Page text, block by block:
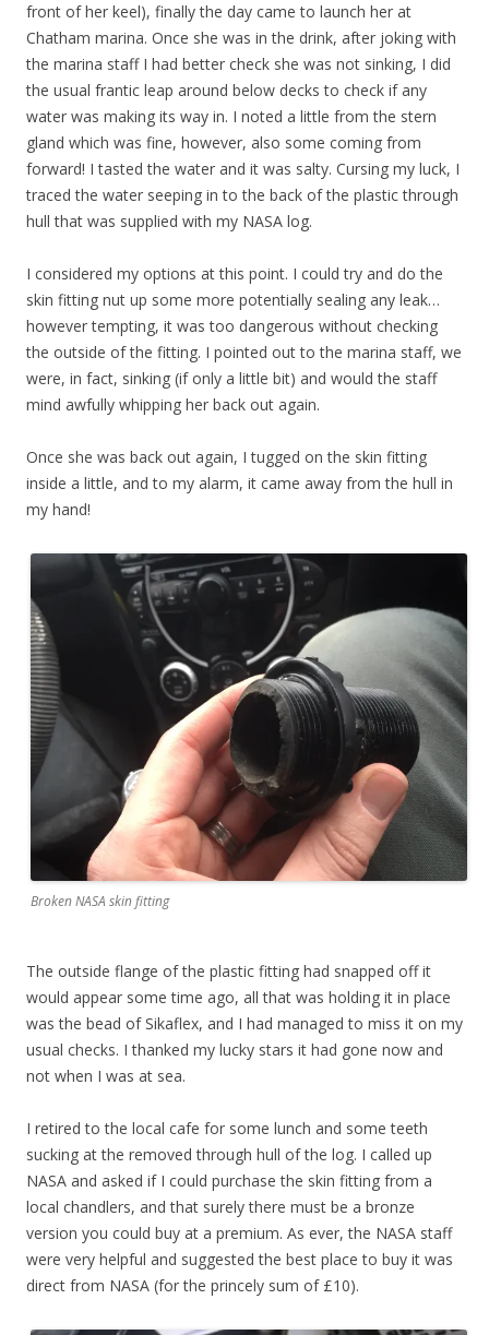
front of her keel), finally the day came to launch her at
Chatham marina. Once she was in the drink, after joking with
the marina staff I had better check she was not sinking, I did
the usual frantic leap around below decks to check if any
water was making its way in. I noted a little from the stern
gland which was fine, however, also some coming from
forward! I tasted the water and it was salty. Cursing my luck, I
traced the water seeping in to the back of the plastic through
hull that was supplied with my NASA log.
I considered my options at this point. I could try and do the
skin fitting nut up some more potentially sealing any leak…
however tempting, it was too dangerous without checking
the outside of the fitting. I pointed out to the marina staff, we
were, in fact, sinking (if only a little bit) and would the staff
mind awfully whipping her back out again.
Once she was back out again, I tugged on the skin fitting
inside a little, and to my alarm, it came away from the hull in
my hand!
Broken NASA skin fitting
The outside flange of the plastic fitting had snapped off it
would appear some time ago, all that was holding it in place
was the bead of Sikaflex, and I had managed to miss it on my
usual checks. I thanked my lucky stars it had gone now and
not when I was at sea.
I retired to the local cafe for some lunch and some teeth
sucking at the removed through hull of the log. I called up
NASA and asked if I could purchase the skin fitting from a
local chandlers, and that surely there must be a bronze
version you could buy at a premium. As ever, the NASA staff
were very helpful and suggested the best place to buy it was
direct from NASA (for the princely sum of £10).